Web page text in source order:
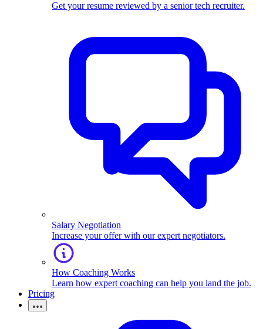
Get your resume reviewed by a senior tech recruiter.
Salary Negotiation
Increase your offer with our expert negotiators.
How Coaching Works
Learn how expert coaching can help you land the job.
Pricing